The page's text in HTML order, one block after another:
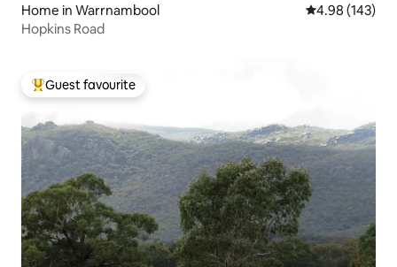
Home in Warrnambool 4.98 out of 5
4.98 (143)
Hopkins Road
Top guest favourite
Guest favourite